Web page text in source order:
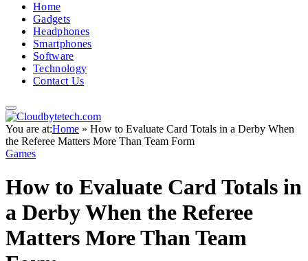
Home
Gadgets
Headphones
Smartphones
Software
Technology
Contact Us
You are at:Home » How to Evaluate Card Totals in a Derby When
the Referee Matters More Than Team Form
Games
How to Evaluate Card Totals in
a Derby When the Referee
Matters More Than Team